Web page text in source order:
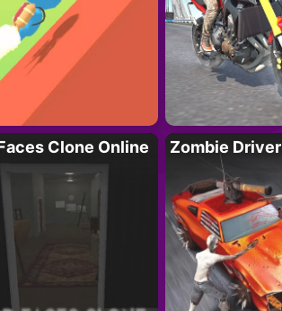
Clone Online Zombie Driver